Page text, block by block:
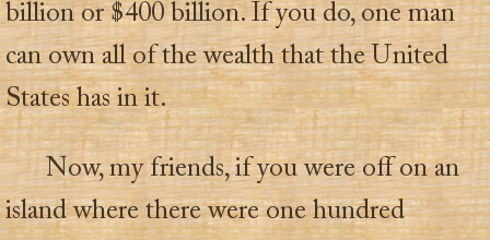
billion or $400 billion. If you do, one man
can own all of the wealth that the United
States has in it.
Now, my friends, if you were off on an
island where there were one hundred